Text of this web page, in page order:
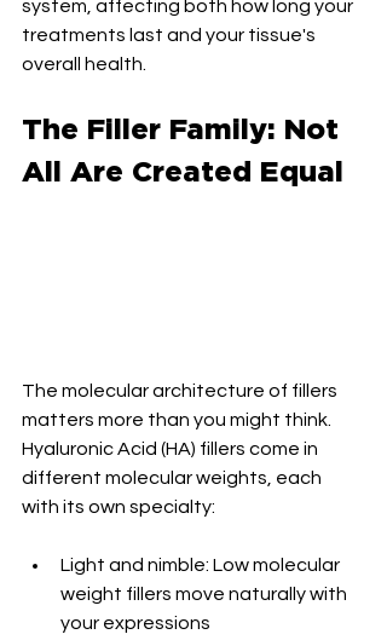
system, affecting both how long your
treatments last and your tissue's
overall health.
The Filler Family: Not
All Are Created Equal
The molecular architecture of fillers
matters more than you might think.
Hyaluronic Acid (HA) fillers come in
different molecular weights, each
with its own specialty:
Light and nimble: Low molecular
weight fillers move naturally with
your expressions